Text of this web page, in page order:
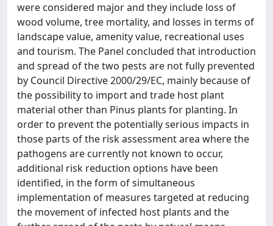
were considered major and they include loss of
wood volume, tree mortality, and losses in terms of
landscape value, amenity value, recreational uses
and tourism. The Panel concluded that introduction
and spread of the two pests are not fully prevented
by Council Directive 2000/29/EC, mainly because of
the possibility to import and trade host plant
material other than Pinus plants for planting. In
order to prevent the potentially serious impacts in
those parts of the risk assessment area where the
pathogens are currently not known to occur,
additional risk reduction options have been
identified, in the form of simultaneous
implementation of measures targeted at reducing
the movement of infected host plants and the